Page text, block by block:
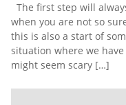
The first step will
when you are not so
this is also a start of
situation where we
might seem scary […]